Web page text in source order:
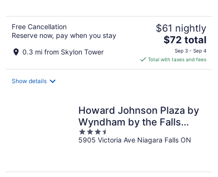
Free Cancellation
Reserve now, pay when you stay
0.3 mi from Skylon Tower
$61 nightly
The
price
is
$72
$72 total
Sep 3 - Sep 4
Total with taxes and fees
Show details
Howard Johnson Plaza by
Wyndham by the Falls
Niagara Falls
3.5
out
5905 Victoria Ave Niagara Falls ON